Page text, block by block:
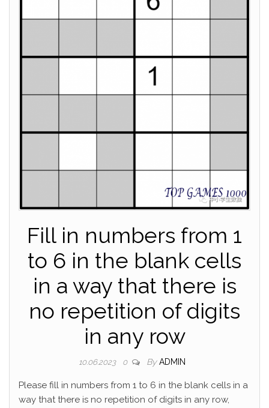
Fill in numbers from 1
to 6 in the blank cells
in a way that there is
no repetition of digits
in any row
10.06.2023 0 By ADMIN
Please fill in numbers from 1 to 6 in the blank cells in a
way that there is no repetition of digits in any row,